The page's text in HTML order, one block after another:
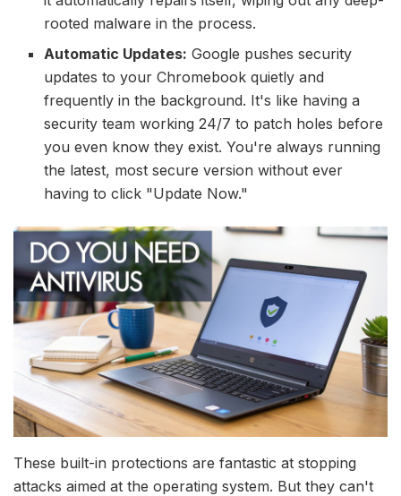
rooted malware in the process.
Automatic Updates: Google pushes security
updates to your Chromebook quietly and
frequently in the background. It's like having a
security team working 24/7 to patch holes before
you even know they exist. You're always running
the latest, most secure version without ever
having to click "Update Now."
These built-in protections are fantastic at stopping
attacks aimed at the operating system. But they can't